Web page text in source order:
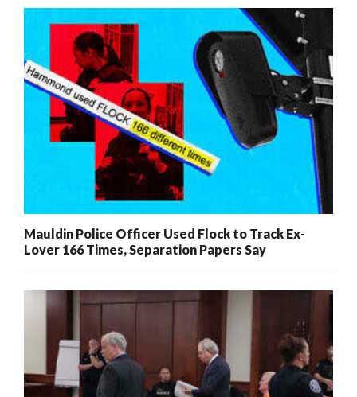
Mauldin Police Officer Used Flock to Track Ex-
Lover 166 Times, Separation Papers Say